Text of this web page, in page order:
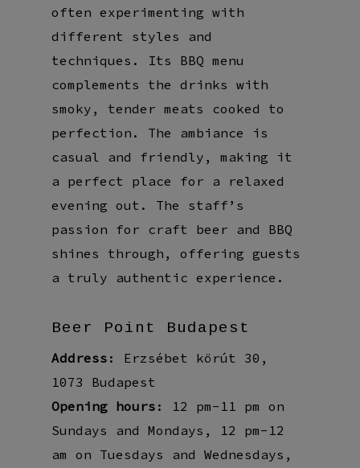
often experimenting with
different styles and
techniques. Its BBQ menu
complements the drinks with
smoky, tender meats cooked to
perfection. The ambiance is
casual and friendly, making it
a perfect place for a relaxed
evening out. The staff’s
passion for craft beer and BBQ
shines through, offering guests
a truly authentic experience.
Beer Point Budapest
Address : Erzsébet körút 30,
1073 Budapest
Opening hours : 12 pm-11 pm on
Sundays and Mondays, 12 pm-12
am on Tuesdays and Wednesdays,